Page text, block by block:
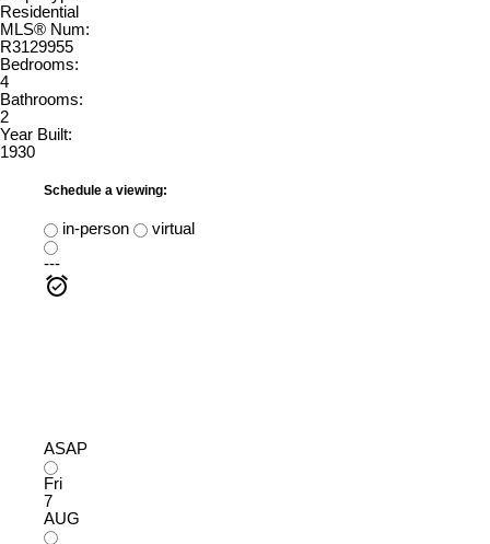
Residential
MLS® Num:
R3129955
Bedrooms:
4
Bathrooms:
2
Year Built:
1930
Schedule a viewing:
in-person
virtual
---
ASAP
Fri
7
AUG